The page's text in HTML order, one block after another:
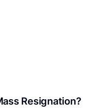
Resignation?